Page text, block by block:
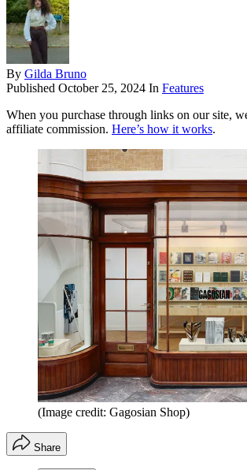
By Gilda Bruno
Published October 25, 2024 In Features
When you purchase through links on our site,
affiliate commission. Here’s how it works.
(Image credit: Gagosian Shop)
Share